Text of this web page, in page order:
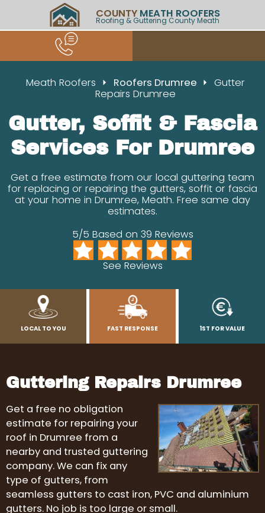
COUNTY MEATH ROOFERS
Roofing & Guttering County Meath
Meath Roofers Roofers Drumree
Gutter
Repairs Drumree
Gutter, Soffit & Fascia
Services For Drumree
Get a free estimate from our local guttering team
for replacing or repairing the gutters, soffit or fascia
at your home in Drumree, Meath. Free same day
estimates.
5/5 Based on 39 Reviews
See Reviews
LOCAL TO YOU FAST RESPONSE 1ST FOR VALUE
Guttering Repairs Drumree
Get a free no obligation
estimate for repairing your
roof in Drumree from a
nearby and trusted guttering
company. We can fix any
type of gutters, from
seamless gutters to cast iron, PVC and aluminium
gutters. No job is too large or small.